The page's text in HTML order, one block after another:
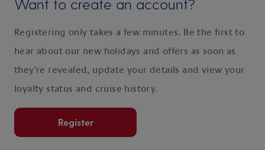
Want to create an account?
Registering only takes a few minutes. Be the first to
hear about our new holidays and offers as soon as
they're revealed, update your details and view your
loyalty status and cruise history.
Register